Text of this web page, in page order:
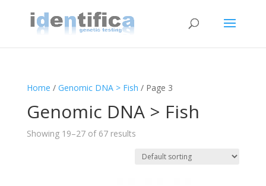
Home / Genomic DNA > Fish / Page 3
Genomic DNA > Fish
Showing 19–27 of 67 results